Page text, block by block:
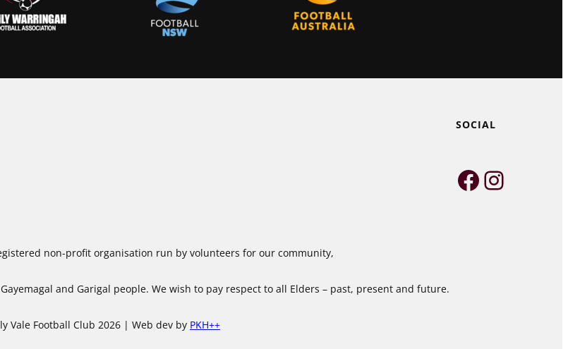
SOCIAL
Facebook
non-profit organisation run by volunteers for our community,
and Garigal people. We wish to pay respect to all Elders – past, present and future.
Vale Football Club 2026 | Web dev by PKH++